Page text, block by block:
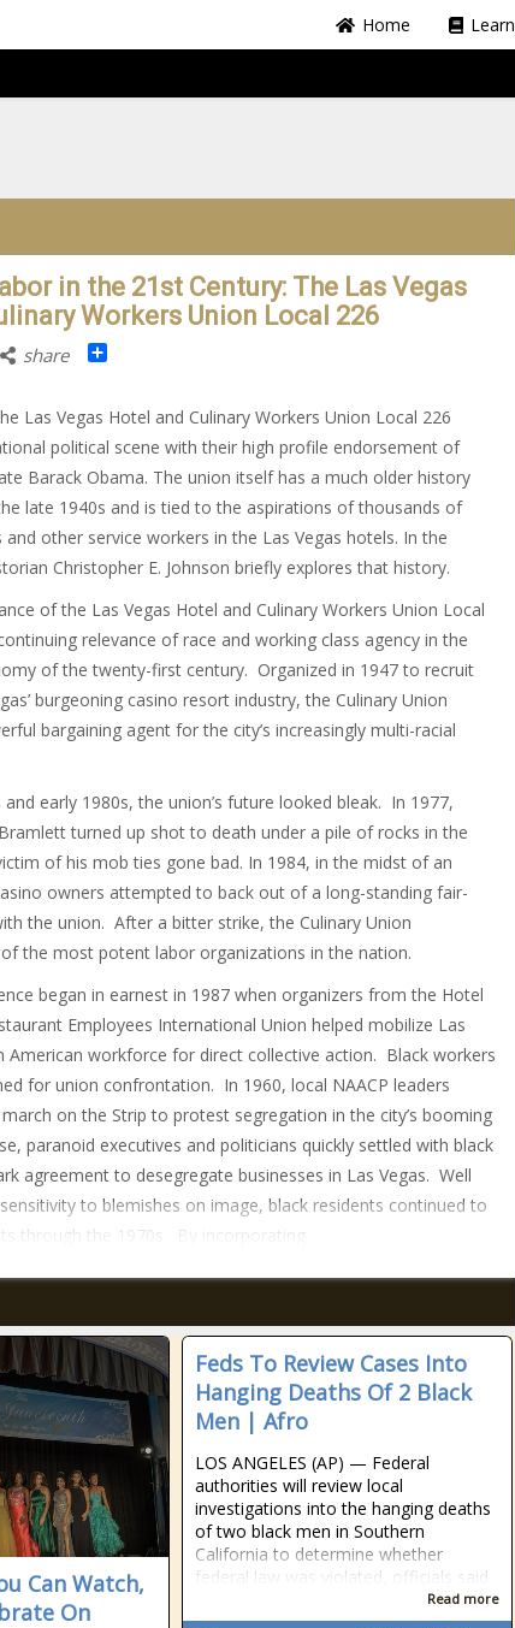
Home Learn
in the 21st Century: The Las Vegas
Workers Union Local 226
share Share
Las Vegas Hotel and Culinary Workers Union Local 226
political scene with their high profile endorsement of
Barack Obama. The union itself has a much older history
late 1940s and is tied to the aspirations of thousands of
other service workers in the Las Vegas hotels. In the
Christopher E. Johnson briefly explores that history.
of the Las Vegas Hotel and Culinary Workers Union Local
relevance of race and working class agency in the
of the twenty-first century. Organized in 1947 to recruit
burgeoning casino resort industry, the Culinary Union
bargaining agent for the city’s increasingly multi-racial
early 1980s, the union’s future looked bleak. In 1977,
turned up shot to death under a pile of rocks in the
of his mob ties gone bad. In 1984, in the midst of an
owners attempted to back out of a long-standing fair-
the union. After a bitter strike, the Culinary Union
the most potent labor organizations in the nation.
began in earnest in 1987 when organizers from the Hotel
Employees International Union helped mobilize Las
American workforce for direct collective action. Black workers
for union confrontation. In 1960, local NAACP leaders
on the Strip to protest segregation in the city’s booming
paranoid executives and politicians quickly settled with black
agreement to desegregate businesses in Las Vegas. Well
to blemishes on image, black residents continued to
through the 1970s. By incorporating
Can Watch,
On
Feds To Review Cases Into
Hanging Deaths Of 2 Black
Men | Afro
LOS ANGELES (AP) — Federal
authorities will review local
investigations into the hanging deaths
of two black men in Southern
California to determine whether
federal law was violated, officials said
Read more